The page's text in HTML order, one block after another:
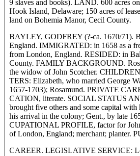
9 slaves and books). LAND. 600 acres
Hook Island, Delaware; 150 acres of
land on Bohemia Manor, Cecil County.
BAYLEY, GODFREY (?-ca. 1670/71).
England. IMMIGRATED: in 1658 as a
from London, England. RESIDED: in
County. FAMILY BACKGROUND.
the widow of John Scotcher.
TERS: Elizabeth, who married George
1657-1703); Rosamund. PRIVATE
CATION, literate. SOCIAL STATUS
brought five others and some capital with
his arrival in the colony; Gent., by late
CUPATIONAL PROFILE, factor for
of London, England; merchant; planter.
CAREER. LEGISLATIVE SERVICE: